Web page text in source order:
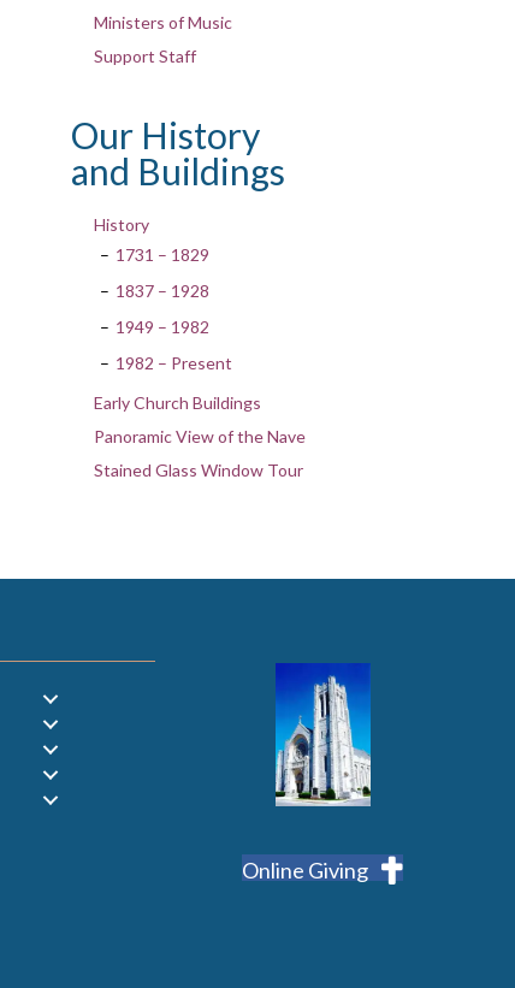
Ministers of Music
Support Staff
Our History
and Buildings
History
1731 – 1829
1837 – 1928
1949 – 1982
1982 – Present
Early Church Buildings
Panoramic View of the Nave
Stained Glass Window Tour
Online Giving